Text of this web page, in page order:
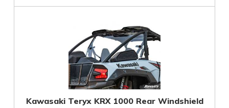
Kawasaki Teryx KRX 1000 Rear Windshield